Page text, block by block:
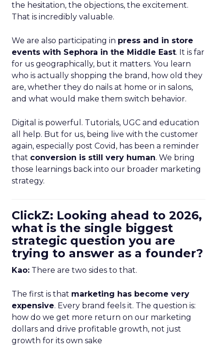
the hesitation, the objections, the excitement.
That is incredibly valuable.
We are also participating in press and in store
events with Sephora in the Middle East. It is far
for us geographically, but it matters. You learn
who is actually shopping the brand, how old they
are, whether they do nails at home or in salons,
and what would make them switch behavior.
Digital is powerful. Tutorials, UGC and education
all help. But for us, being live with the customer
again, especially post Covid, has been a reminder
that conversion is still very human. We bring
those learnings back into our broader marketing
strategy.
ClickZ: Looking ahead to 2026,
what is the single biggest
strategic question you are
trying to answer as a founder?
Kao: There are two sides to that.
The first is that marketing has become very
expensive. Every brand feels it. The question is:
how do we get more return on our marketing
dollars and drive profitable growth, not just
growth for its own sake